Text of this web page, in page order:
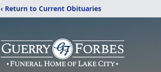
‹ Return to Current Obituaries